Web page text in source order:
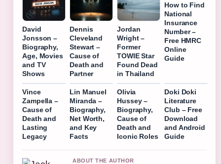
David
Jonsson –
Biography,
Age, Movies
and TV
Shows
Dennis
Cleveland
Stewart –
Cause of
Death and
Partner
Jordan
Wright –
Former
TOWIE Star
Found Dead
in Thailand
How to Find
National
Insurance
Number –
Free HMRC
Online
Guide
Vince
Zampella –
Cause of
Death and
Lasting
Legacy
Lin Manuel
Miranda –
Biography,
Net Worth,
and Key
Facts
Olivia
Hussey –
Biography,
Cause of
Death and
Iconic Roles
Doki Doki
Literature
Club – Free
Download
and Android
Guide
ABOUT THE AUTHOR